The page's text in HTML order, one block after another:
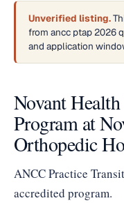
Unverified listing.
from ancc ptap 2026
and application
Novant
Program at
Orthopedic
ANCC Practice
accredited program.